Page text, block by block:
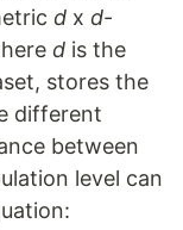
d x d-
d is the
stores the
different
between
level can